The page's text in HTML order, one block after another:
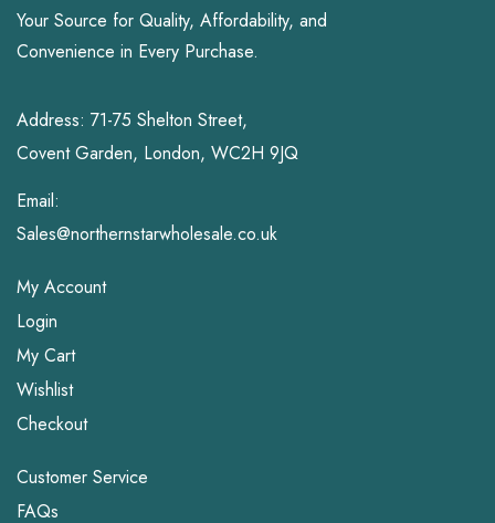
Your Source for Quality, Affordability, and
Convenience in Every Purchase.
Address: 71-75 Shelton Street,
Covent Garden, London, WC2H 9JQ
Email:
Sales@northernstarwholesale.co.uk
My Account
Login
My Cart
Wishlist
Checkout
Customer Service
FAQs